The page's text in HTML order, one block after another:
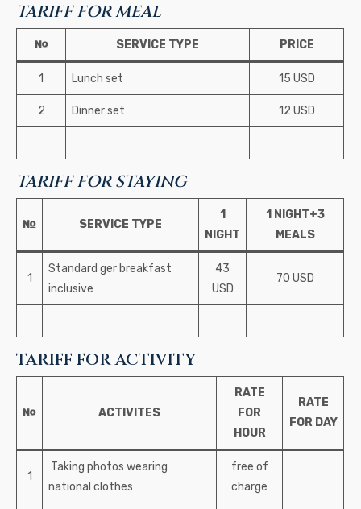
TARIFF FOR MEAL
№ SERVICE TYPE PRICE
1 Lunch set 15 USD
2 Dinner set 12 USD
TARIFF FOR STAYING
№ SERVICE TYPE
1
NIGHT
1 NIGHT+3
MEALS
1
Standard ger breakfast
inclusive
43
USD
70 USD
TARIFF FOR ACTIVITY
№ ACTIVITES
RATE
FOR
HOUR
RATE
FOR DAY
1
Taking photos wearing
national clothes
free of
charge